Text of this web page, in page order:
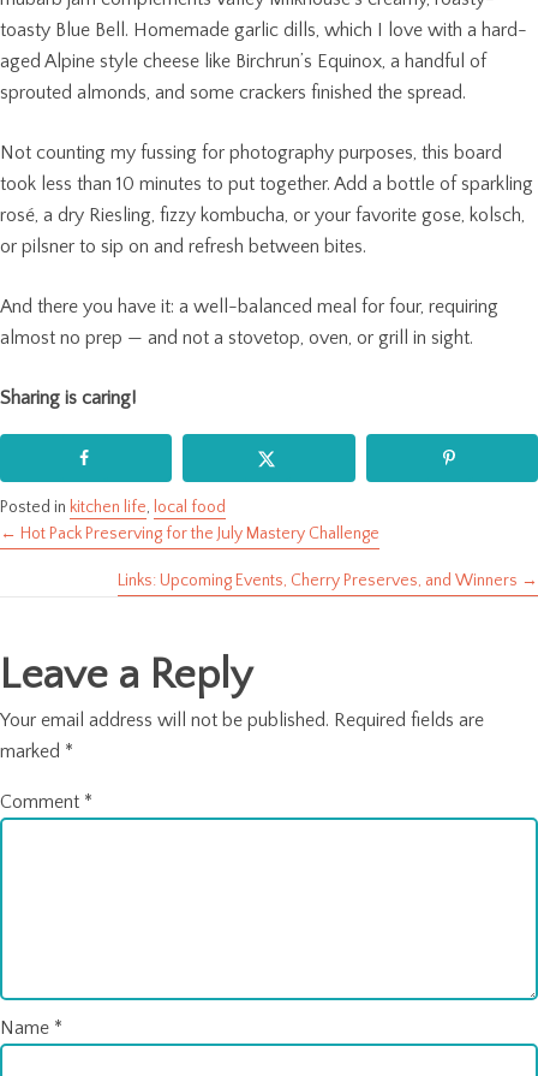
toasty Blue Bell. Homemade garlic dills, which I love with a hard-
aged Alpine style cheese like Birchrun’s Equinox, a handful of
sprouted almonds, and some crackers finished the spread.
Not counting my fussing for photography purposes, this board
took less than 10 minutes to put together. Add a bottle of sparkling
rosé, a dry Riesling, fizzy kombucha, or your favorite gose, kolsch,
or pilsner to sip on and refresh between bites.
And there you have it: a well-balanced meal for four, requiring
almost no prep — and not a stovetop, oven, or grill in sight.
Sharing is caring!
Posted in kitchen life, local food
Posts
← Hot Pack Preserving for the July Mastery Challenge
Links: Upcoming Events, Cherry Preserves, and Winners →
Leave a Reply
Your email address will not be published. Required fields are
marked *
Comment *
Name *